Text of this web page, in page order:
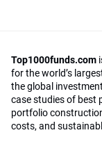
Top1000funds.com
for the world’s
the global
case studies of best
portfolio
costs, and